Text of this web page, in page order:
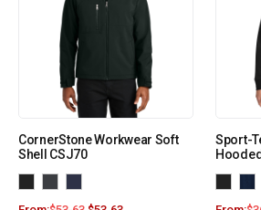
CornerStone Workwear Soft
Shell CSJ70
Sport-